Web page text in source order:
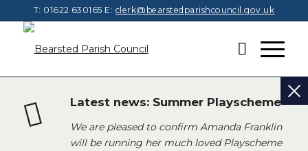
T: 01622 630165 E: clerk@bearstedparishcouncil.gov.uk
Latest news: Summer Playscheme
We are pleased to confirm Amanda Franklin
will be running her much loved Playscheme